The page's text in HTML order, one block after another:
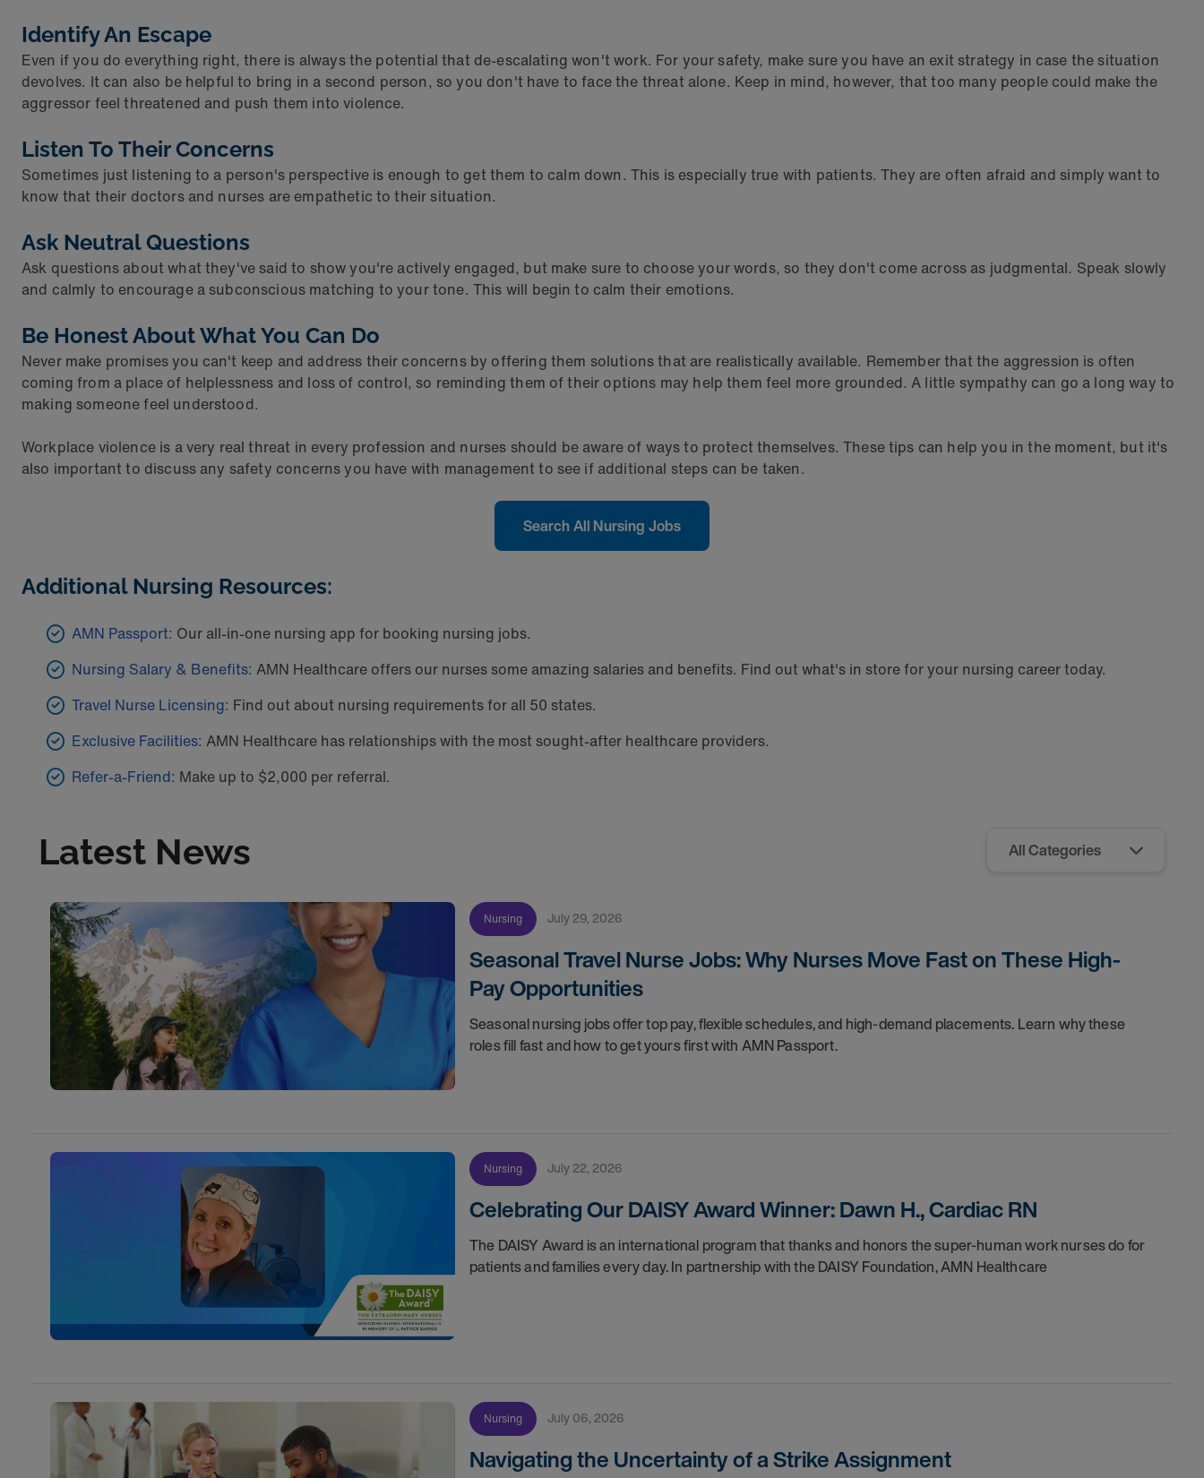
Identify An Escape
Even if you do everything right, there is always the potential that de-escalating won't work. For your safety, make sure you have an exit strategy in case the situation
devolves. It can also be helpful to bring in a second person, so you don't have to face the threat alone. Keep in mind, however, that too many people could make the
aggressor feel threatened and push them into violence.
Listen To Their Concerns
Sometimes just listening to a person's perspective is enough to get them to calm down. This is especially true with patients. They are often afraid and simply want to
know that their doctors and nurses are empathetic to their situation.
Ask Neutral Questions
Ask questions about what they've said to show you're actively engaged, but make sure to choose your words, so they don't come across as judgmental. Speak slowly
and calmly to encourage a subconscious matching to your tone. This will begin to calm their emotions.
Be Honest About What You Can Do
Never make promises you can't keep and address their concerns by offering them solutions that are realistically available. Remember that the aggression is often
coming from a place of helplessness and loss of control, so reminding them of their options may help them feel more grounded. A little sympathy can go a long way to
making someone feel understood.
Workplace violence is a very real threat in every profession and nurses should be aware of ways to protect themselves. These tips can help you in the moment, but it's
also important to discuss any safety concerns you have with management to see if additional steps can be taken.
Search All Nursing Jobs
Additional Nursing Resources:
AMN Passport: Our all-in-one nursing app for booking nursing jobs.
Nursing Salary & Benefits: AMN Healthcare offers our nurses some amazing salaries and benefits. Find out what's in store for your nursing career today.
Travel Nurse Licensing: Find out about nursing requirements for all 50 states.
Exclusive Facilities: AMN Healthcare has relationships with the most sought-after healthcare providers.
Refer-a-Friend: Make up to $2,000 per referral.
Latest News
Nursing July 29, 2026
Seasonal Travel Nurse Jobs: Why Nurses Move Fast on These High-
Pay Opportunities
Seasonal nursing jobs offer top pay, flexible schedules, and high-demand placements. Learn why these
roles fill fast and how to get yours first with AMN Passport.
Nursing July 22, 2026
Celebrating Our DAISY Award Winner: Dawn H., Cardiac RN
The DAISY Award is an international program that thanks and honors the super-human work nurses do for
patients and families every day. In partnership with the DAISY Foundation, AMN Healthcare
Nursing July 06, 2026
Navigating the Uncertainty of a Strike Assignment